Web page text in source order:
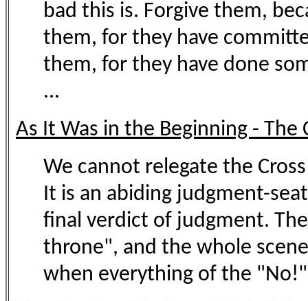
bad this is. Forgive them,
them, for they have
them, for they have done
...
As It Was in the Beginning - The
We cannot relegate the
It is an abiding judgment-
final verdict of judgment.
throne", and the whole
when everything of the